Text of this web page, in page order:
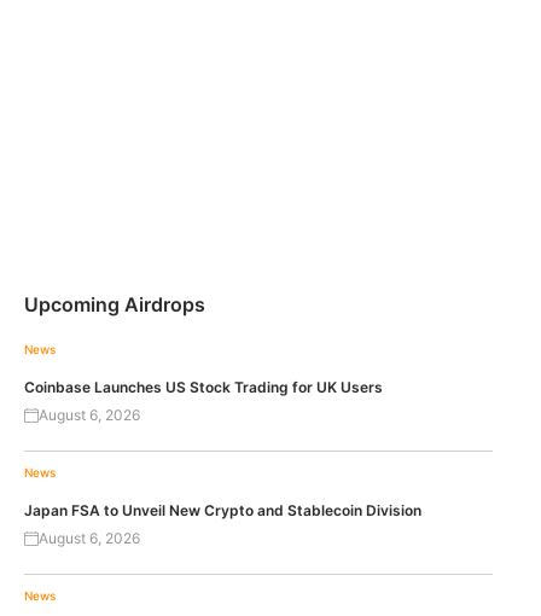
Upcoming Airdrops
News
Coinbase Launches US Stock Trading for UK Users
August 6, 2026
News
Japan FSA to Unveil New Crypto and Stablecoin Division
August 6, 2026
News